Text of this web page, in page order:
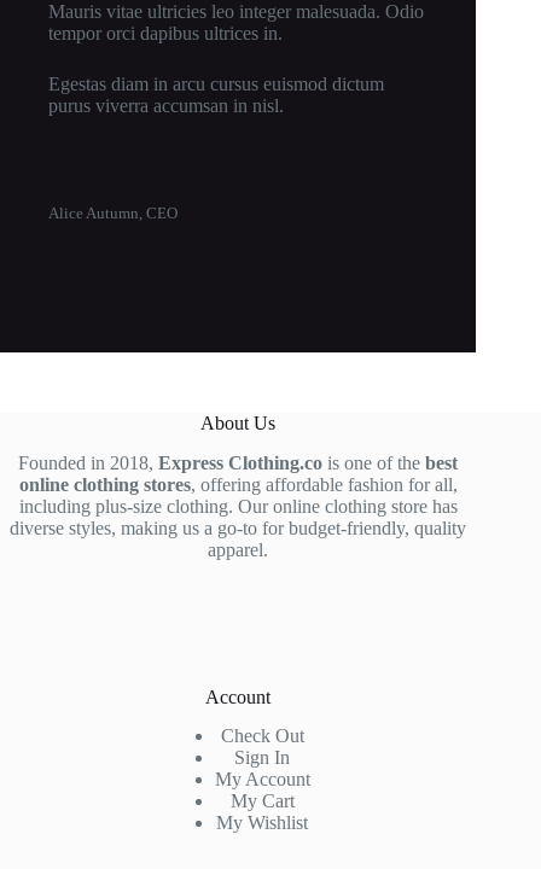
Mauris vitae ultricies leo integer malesuada. Odio
tempor orci dapibus ultrices in.
Egestas diam in arcu cursus euismod dictum
purus viverra accumsan in nisl.
Alice Autumn, CEO
About Us
Founded in 2018,Express Clothing.co is one of thebest
online clothing stores, offering affordable fashion for all,
including plus-size clothing. Our online clothing store has
diverse styles, making us a go-to for budget-friendly, quality
apparel.
Account
Check Out
Sign In
My Account
My Cart
My Wishlist